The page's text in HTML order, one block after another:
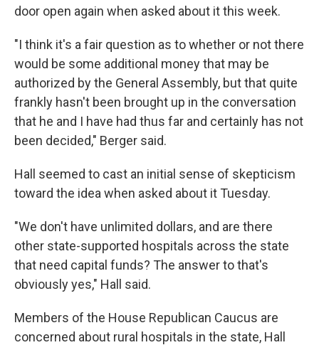
door open again when asked about it this week.
"I think it's a fair question as to whether or not there
would be some additional money that may be
authorized by the General Assembly, but that quite
frankly hasn't been brought up in the conversation
that he and I have had thus far and certainly has not
been decided," Berger said.
Hall seemed to cast an initial sense of skepticism
toward the idea when asked about it Tuesday.
"We don't have unlimited dollars, and are there
other state-supported hospitals across the state
that need capital funds? The answer to that's
obviously yes," Hall said.
Members of the House Republican Caucus are
concerned about rural hospitals in the state, Hall